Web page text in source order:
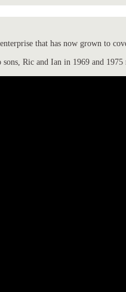
that has now grown to
Ric and Ian in 1969 and 1975